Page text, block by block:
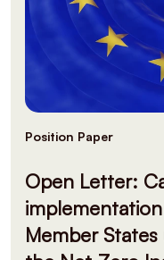
Position Paper
Open Letter:
Member